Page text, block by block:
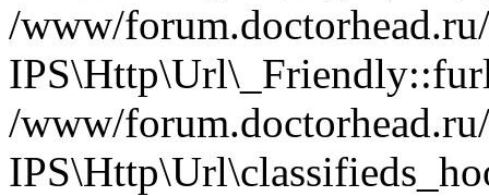
/www/
/www/